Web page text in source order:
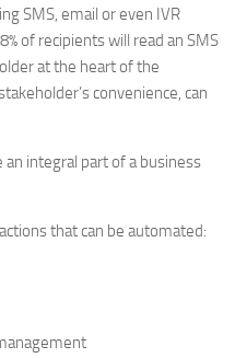
SMS, email or even IVR
of recipients will read an SMS
at the heart of the
convenience, can
integral part of a business
that can be automated: